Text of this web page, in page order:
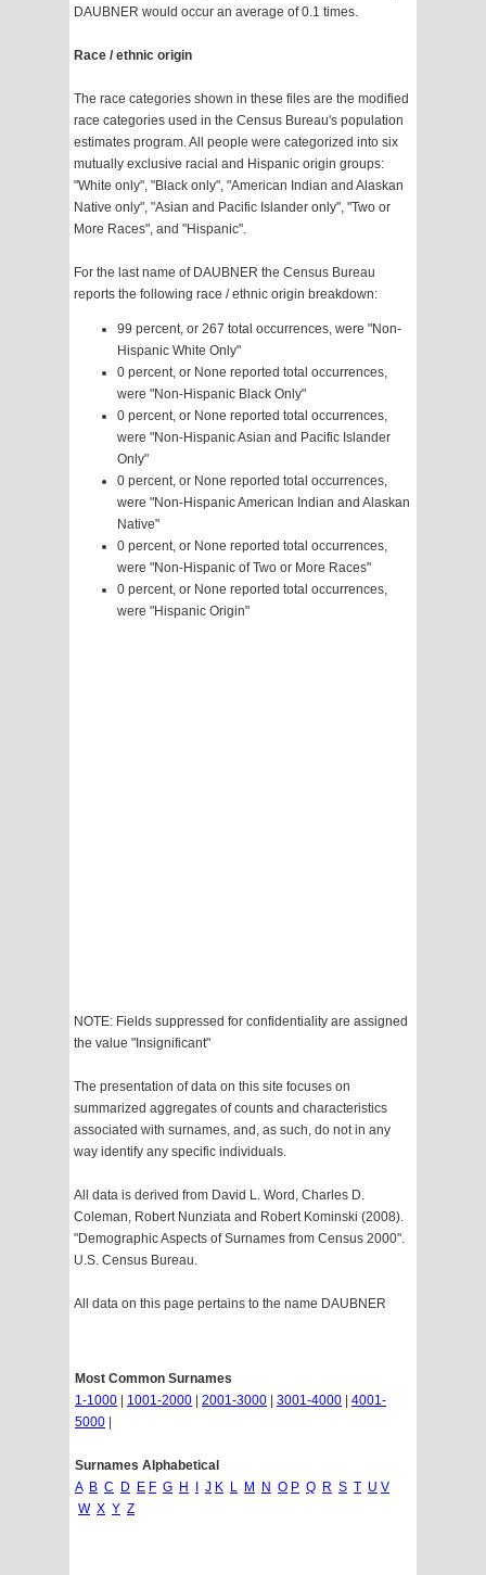
DAUBNER would occur an average of 0.1 times.
Race / ethnic origin
The race categories shown in these files are the modified
race categories used in the Census Bureau's population
estimates program. All people were categorized into six
mutually exclusive racial and Hispanic origin groups:
"White only", "Black only", "American Indian and Alaskan
Native only", "Asian and Pacific Islander only", "Two or
More Races", and "Hispanic".
For the last name of DAUBNER the Census Bureau
reports the following race / ethnic origin breakdown:
99 percent, or 267 total occurrences, were "Non-
Hispanic White Only"
0 percent, or None reported total occurrences,
were "Non-Hispanic Black Only"
0 percent, or None reported total occurrences,
were "Non-Hispanic Asian and Pacific Islander
Only"
0 percent, or None reported total occurrences,
were "Non-Hispanic American Indian and Alaskan
Native"
0 percent, or None reported total occurrences,
were "Non-Hispanic of Two or More Races"
0 percent, or None reported total occurrences,
were "Hispanic Origin"
NOTE: Fields suppressed for confidentiality are assigned
the value "Insignificant"
The presentation of data on this site focuses on
summarized aggregates of counts and characteristics
associated with surnames, and, as such, do not in any
way identify any specific individuals.
All data is derived from David L. Word, Charles D.
Coleman, Robert Nunziata and Robert Kominski (2008).
"Demographic Aspects of Surnames from Census 2000".
U.S. Census Bureau.
All data on this page pertains to the name DAUBNER
Most Common Surnames
1-1000
1001-2000 2001-3000 3001-4000
4001-
5000
Surnames Alphabetical
A B C D E F G H J K L M N O P Q R S T U V
W X Y Z